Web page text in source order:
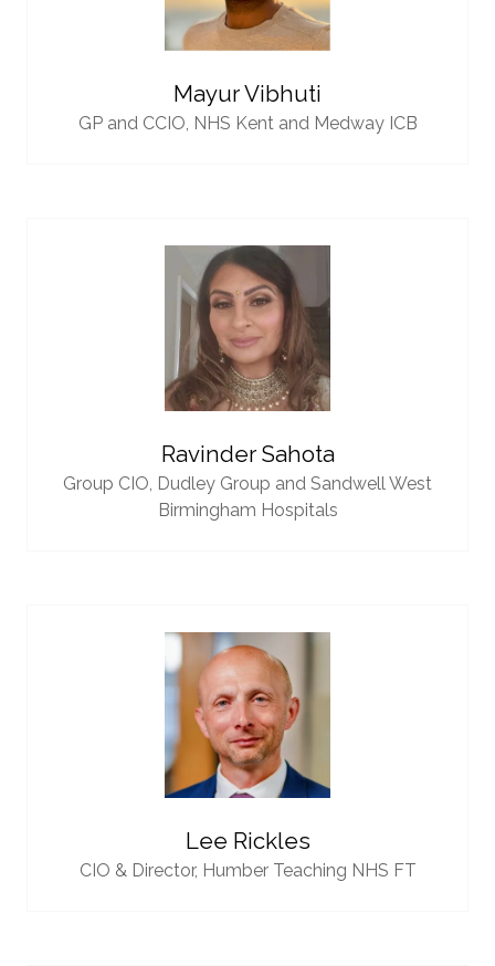
Mayur Vibhuti
GP and CCIO, NHS Kent and Medway ICB
Ravinder Sahota
Group CIO, Dudley Group and Sandwell West
Birmingham Hospitals
Lee Rickles
CIO & Director, Humber Teaching NHS FT